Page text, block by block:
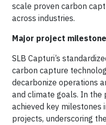
scale proven carbon
across industries.
Major project
SLB Capturi’s
carbon capture
decarbonize operations
and climate goals. In the
achieved key milestones
projects, underscoring